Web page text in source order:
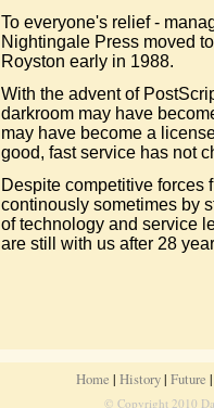
To everyone's relief -
Nightingale Press moved
Royston early in 1988.
With the advent of
darkroom may have
may have become a
good, fast service has not
Despite competitive forces
continously sometimes by
of technology and service
are still with us after 28
Home | History| Future
© Copyright 2010